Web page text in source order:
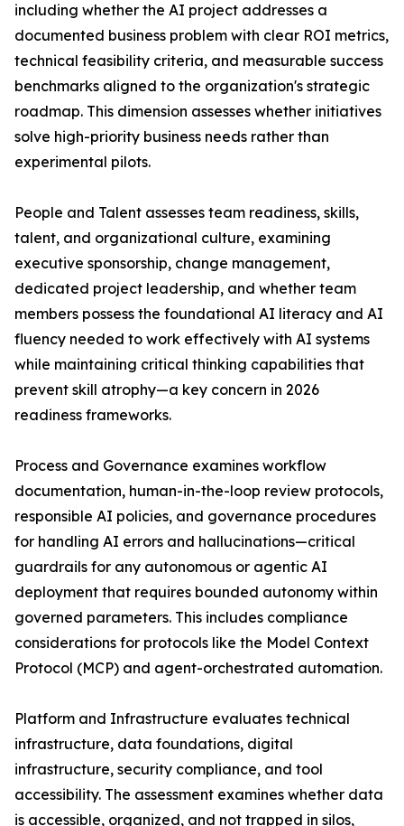
including whether the AI project addresses a
documented business problem with clear ROI metrics,
technical feasibility criteria, and measurable success
benchmarks aligned to the organization's strategic
roadmap. This dimension assesses whether initiatives
solve high-priority business needs rather than
experimental pilots.
People and Talent assesses team readiness, skills,
talent, and organizational culture, examining
executive sponsorship, change management,
dedicated project leadership, and whether team
members possess the foundational AI literacy and AI
fluency needed to work effectively with AI systems
while maintaining critical thinking capabilities that
prevent skill atrophy—a key concern in 2026
readiness frameworks.
Process and Governance examines workflow
documentation, human-in-the-loop review protocols,
responsible AI policies, and governance procedures
for handling AI errors and hallucinations—critical
guardrails for any autonomous or agentic AI
deployment that requires bounded autonomy within
governed parameters. This includes compliance
considerations for protocols like the Model Context
Protocol (MCP) and agent-orchestrated automation.
Platform and Infrastructure evaluates technical
infrastructure, data foundations, digital
infrastructure, security compliance, and tool
accessibility. The assessment examines whether data
is accessible, organized, and not trapped in silos,